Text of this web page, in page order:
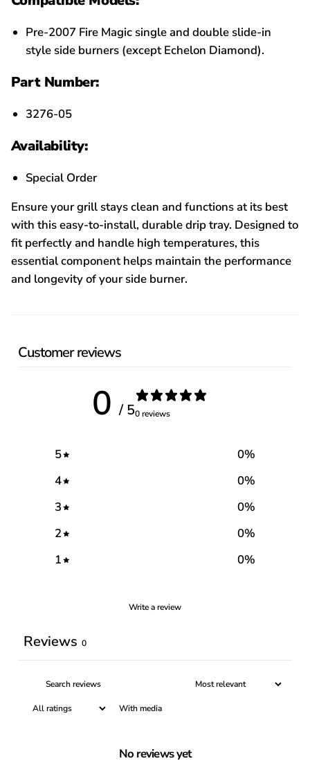
Pre-2007 Fire Magic single and double slide-in
style side burners (except Echelon Diamond).
Part Number:
3276-05
Availability:
Special Order
Ensure your grill stays clean and functions at its best
with this easy-to-install, durable drip tray. Designed to
fit perfectly and handle high temperatures, this
essential component helps maintain the performance
and longevity of your side burner.
Customer reviews
0 / 50 reviews
5 0%
4
0%
3
0%
2
0%
1
0%
Write a review
Reviews 0
With media
No reviews yet